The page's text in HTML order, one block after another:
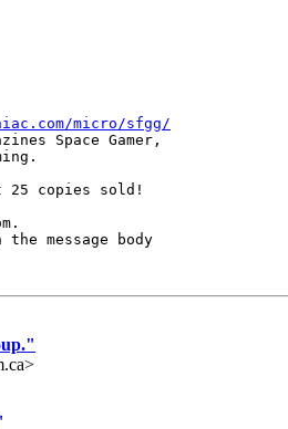
micro/sfgg/
Space Gamer,
25 copies sold!
message body